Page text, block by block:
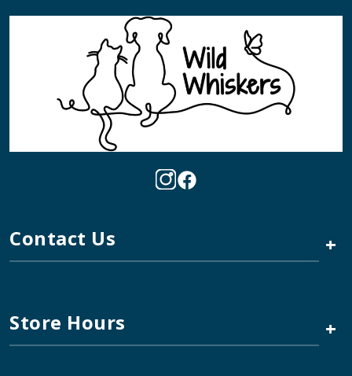
Contact Us +
Store Hours +